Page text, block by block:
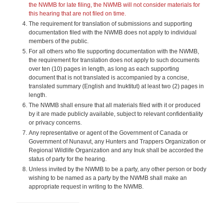
the NWMB for late filing, the NWMB will not consider materials for
this hearing that are not filed on time.
The requirement for translation of submissions and supporting
documentation filed with the NWMB does not apply to individual
members of the public.
For all others who file supporting documentation with the NWMB,
the requirement for translation does not apply to such documents
over ten (10) pages in length, as long as each supporting
document that is not translated is accompanied by a concise,
translated summary (English and Inuktitut) at least two (2) pages in
length.
The NWMB shall ensure that all materials filed with it or produced
by it are made publicly available, subject to relevant confidentiality
or privacy concerns.
Any representative or agent of the Government of Canada or
Government of Nunavut, any Hunters and Trappers Organization or
Regional Wildlife Organization and any Inuk shall be accorded the
status of party for the hearing.
Unless invited by the NWMB to be a party, any other person or body
wishing to be named as a party by the NWMB shall make an
appropriate request in writing to the NWMB.